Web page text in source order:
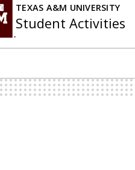
TEXAS A&M UNIVERSITY
Student Activities